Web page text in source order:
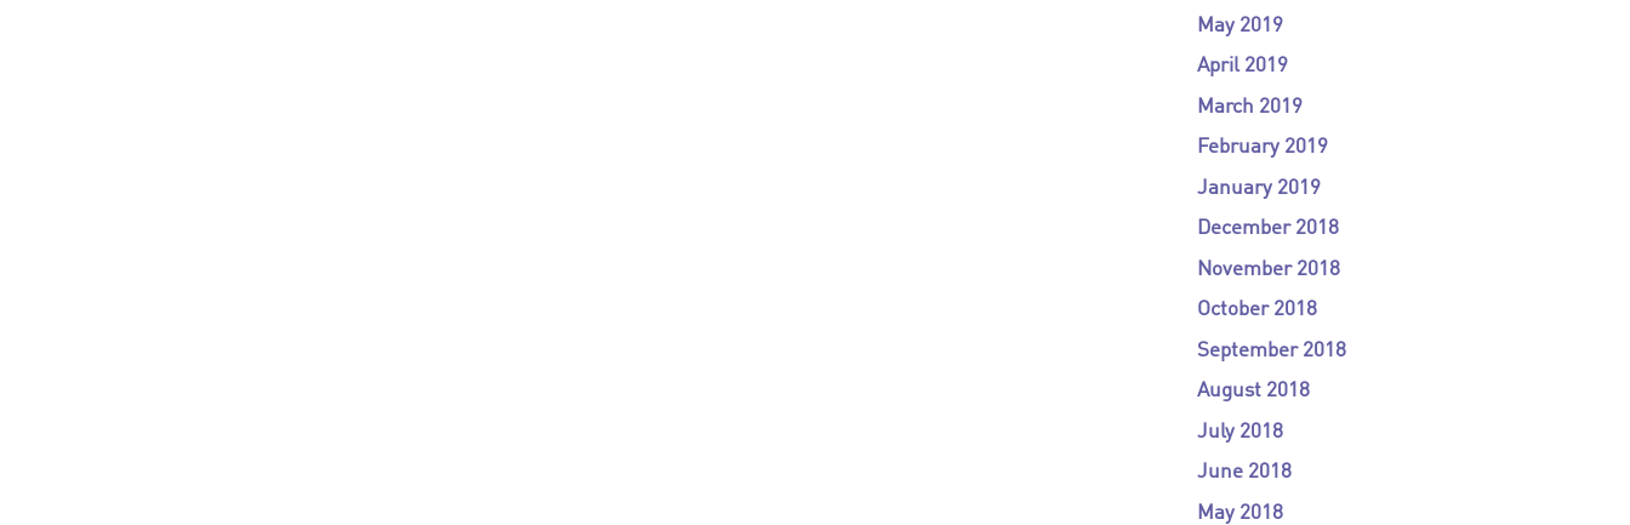
May 2019
April 2019
March 2019
February 2019
January 2019
December 2018
November 2018
October 2018
September 2018
August 2018
July 2018
June 2018
May 2018